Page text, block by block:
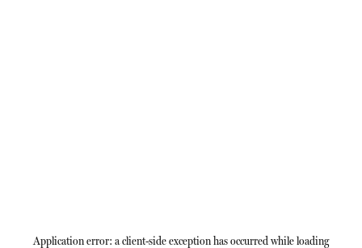
Application error: aclient-side exception has occurred while loading